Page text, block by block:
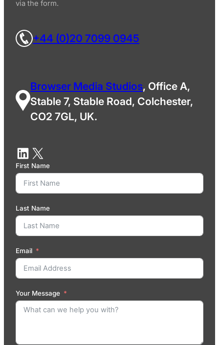
via the form.
+44 (0)20 7099 0945
Browser Media Studios, Office A,
Stable 7, Stable Road, Colchester,
CO2 7GL, UK.
First Name
Last Name
Email
Your Message